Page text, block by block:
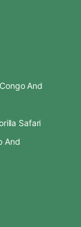
And
Safari
And